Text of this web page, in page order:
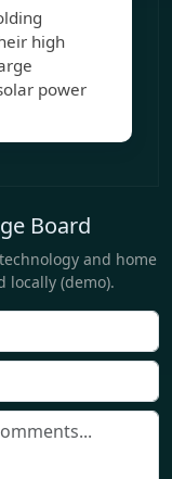
high
power
Board
and home
locally (demo).